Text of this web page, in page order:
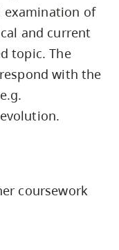
examination of
and current
topic. The
with the
coursework